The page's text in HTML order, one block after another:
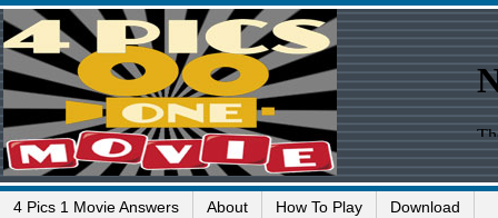
4 Pics 1 Movie Answers About How To Play Download